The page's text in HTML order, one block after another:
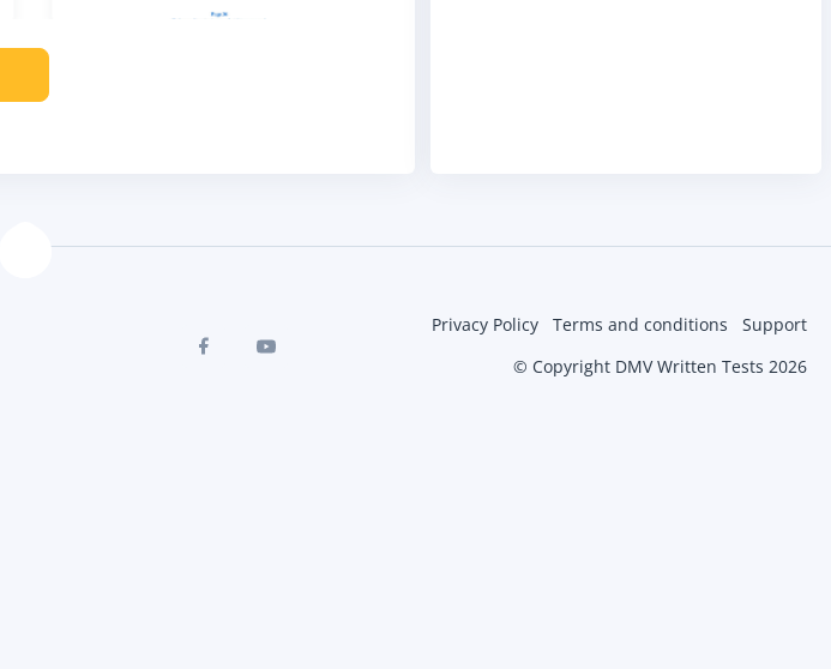
Privacy Policy Terms and conditions
Support
© Copyright DMV Written Tests 2026